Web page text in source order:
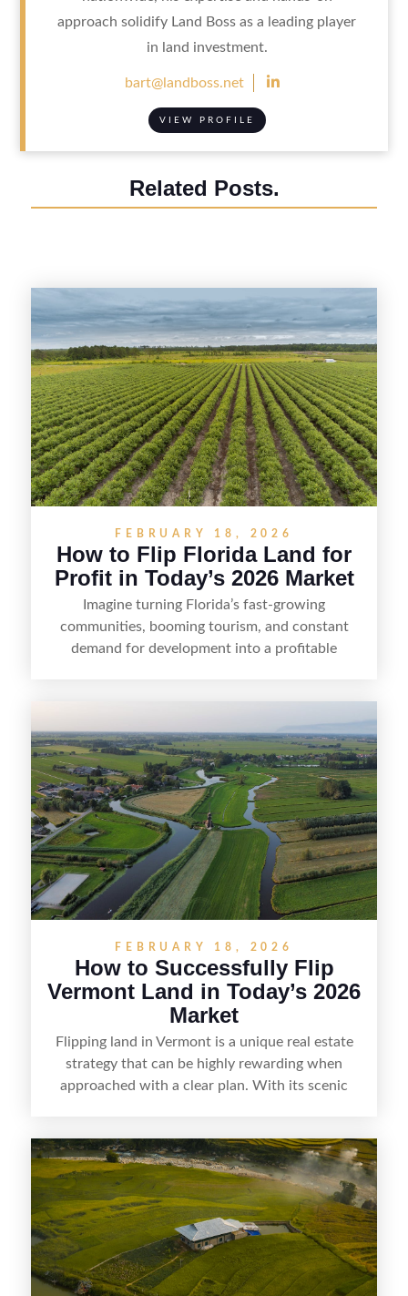
approach solidify Land Boss as a leading player
in land investment.
bart@landboss.net 
VIEW PROFILE
Related Posts.
FEBRUARY 18, 2026
How to Flip Florida Land for
Profit in Today’s 2026 Market
Imagine turning Florida’s fast-growing
communities, booming tourism, and constant
demand for development into a profitable
positioning—whether that means cleaning up the
listing, clarifying access and zoning, or targeting
the right buyer. With the right strategy, timing,
and local know-how, flipping land can be a
straightforward way to build returns in the
Sunshine State.
FEBRUARY 18, 2026
How to Successfully Flip
Vermont Land in Today’s 2026
Market
Flipping land in Vermont is a unique real estate
strategy that can be highly rewarding when
approached with a clear plan. With its scenic
getaways, Vermont offers real opportunities for
buyers who know how to spot undervalued
parcels. Success often comes down to
understanding local zoning and access issues,
doing thorough due diligence, and making
targeted improvements that increase a property’s
marketability before reselling.